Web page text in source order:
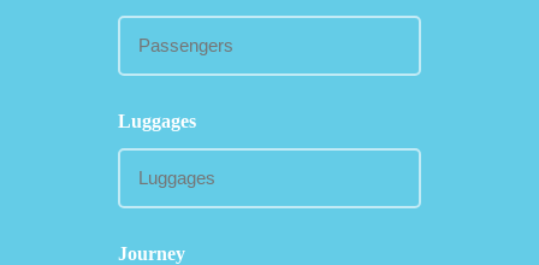
Luggages
Journey